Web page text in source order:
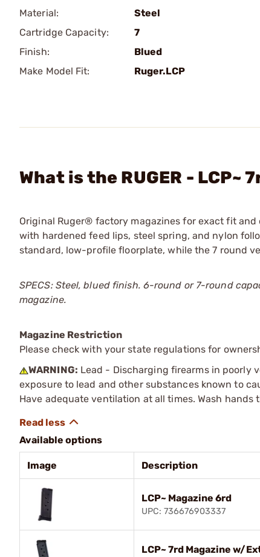
Material:
Steel
Cartridge Capacity:
7
Finish:
Blued
Make Model Fit:
Ruger.LCP
What is the RUGER - LCP~
Original Ruger® factory magazines for exact fit
with hardened feed lips, steel spring, and nylon
standard, low-profile floorplate, while the 7 round
SPECS: Steel, blued finish. 6-round or 7-round
magazine.
Magazine Restriction
Please check with your state regulations for
WARNING: Lead - Discharging firearms in poorly
exposure to lead and other substances known to
Have adequate ventilation at all times. Wash
Available options
Image Description
LCP~ Magazine 6rd
UPC: 736676903337
LCP~ 7rd Magazine w/